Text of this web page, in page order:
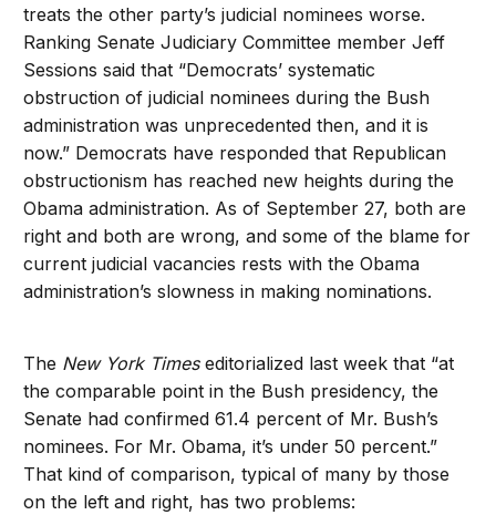
treats the other party’s judicial nominees worse.
Ranking Senate Judiciary Committee member Jeff
Sessions said that “Democrats’ systematic
obstruction of judicial nominees during the Bush
administration was unprecedented then, and it is
now.” Democrats have responded that Republican
obstructionism has reached new heights during the
Obama administration. As of September 27, both are
right and both are wrong, and some of the blame for
current judicial vacancies rests with the Obama
administration’s slowness in making nominations.
The New York Timeseditorialized last week that “at
the comparable point in the Bush presidency, the
Senate had confirmed 61.4 percent of Mr. Bush’s
nominees. For Mr. Obama, it’s under 50 percent.”
That kind of comparison, typical of many by those
on the left and right, has two problems: